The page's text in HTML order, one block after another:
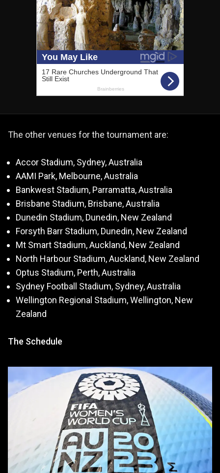
The other venues for the tournament are:
Accor Stadium, Sydney, Australia
AAMI Park, Melbourne, Australia
Bankwest Stadium, Parramatta, Australia
Brisbane Stadium, Brisbane, Australia
Dunedin Stadium, Dunedin, New Zealand
Forsyth Barr Stadium, Dunedin, New Zealand
Mt Smart Stadium, Auckland, New Zealand
North Harbour Stadium, Auckland, New Zealand
Optus Stadium, Perth, Australia
Sydney Football Stadium, Sydney, Australia
Wellington Regional Stadium, Wellington, New
Zealand
The Schedule